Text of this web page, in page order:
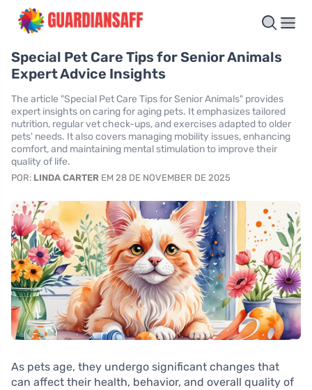
Special Pet Care Tips for Senior Animals
Expert Advice Insights
The article "Special Pet Care Tips for Senior Animals" provides
expert insights on caring for aging pets. It emphasizes tailored
nutrition, regular vet check-ups, and exercises adapted to older
pets' needs. It also covers managing mobility issues, enhancing
comfort, and maintaining mental stimulation to improve their
quality of life.
POR: LINDA CARTER EM 28 DE NOVEMBER DE 2025
As pets age, they undergo significant changes that
can affect their health, behavior, and overall quality of